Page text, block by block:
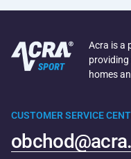
Acra is a
homes
CUSTOMER SERVICE